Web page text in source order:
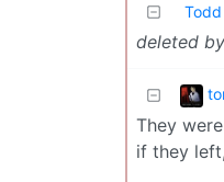
deleted
They
if they